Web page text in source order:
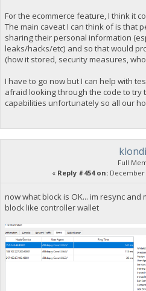
For the ecommerce feature, I think it
The main caveat I can think of is that
sharing their personal information
leaks/hacks/etc) and so that would
(how it stored, security measures,
I have to go now but I can help with
afraid looking through the code to try
capabilities unfortunately so all our
Full
« Reply #454 on: December
now what block is OK... im resync and
block like controller wallet